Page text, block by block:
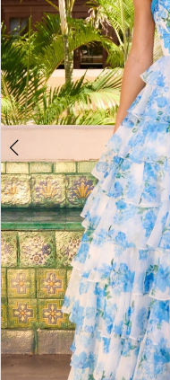
4
5
6
7
8
9
10
11
12
13